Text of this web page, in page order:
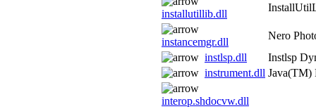
installutillib.dll
instancemgr.dll
Nero
instlsp.dll
Instlsp
instrument.dll Java(TM)
interop.shdocvw.dll